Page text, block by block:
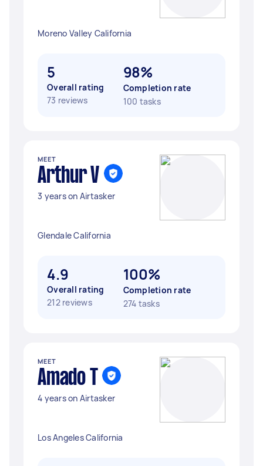
Moreno Valley California
5
Overall rating
73 reviews
98%
Completion rate
100 tasks
MEET
Arthur V
3 years on Airtasker
Glendale California
4.9
Overall rating
212 reviews
100%
Completion rate
274 tasks
MEET
Amado T
4 years on Airtasker
Los Angeles California